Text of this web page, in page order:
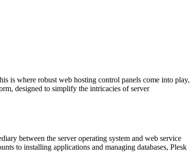
is where robust web hosting control panels come into play,
designed to simplify the intricacies of server
between the server operating system and web service
to installing applications and managing databases, Plesk